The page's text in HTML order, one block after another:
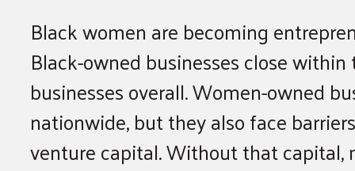
Black women are becoming
Black-owned businesses close
businesses overall. Women-owned
nationwide, but they also face
venture capital. Without that capital,